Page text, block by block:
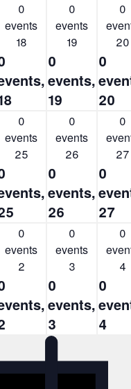
0
events
18
0
events
19
0
events,
19
0
20
0
20
0
events
25
0
events
26
0
events,
26
0
27
0
27
0
events
2
0
events
3
0
events,
3
0
4
0
4